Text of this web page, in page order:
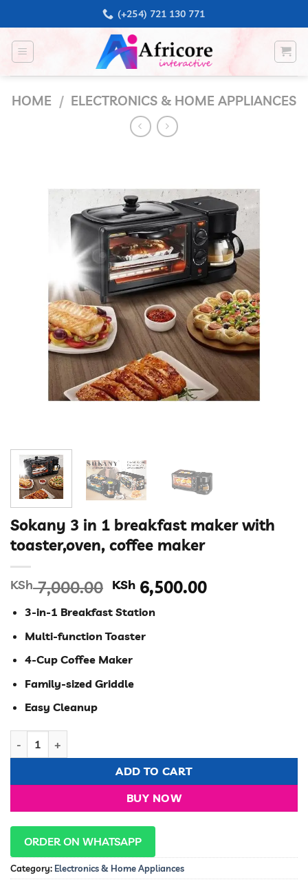
to
content
(+254) 721 130 771
HOME / ELECTRONICS & HOME APPLIANCES
Sokany 3 in 1 breakfast maker with
toaster,oven, coffee maker
KSh7,000.00 Original
price
was:
KSh 7,000.00.
KSh 6,500.00Current
3-in-1 Breakfast Station
Multi-function Toaster
4-Cup Coffee Maker
Family-sized Griddle
Easy Cleanup
ADD TO CART
BUY NOW
ORDER ON WHATSAPP
Category: Electronics & Home Appliances